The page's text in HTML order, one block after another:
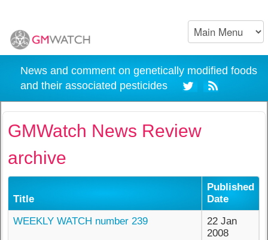
News and comment on genetically modified foods
and their associated pesticides
GMWatch News Review
archive
Title
Published
Date
WEEKLY WATCH number 239
22 Jan
2008